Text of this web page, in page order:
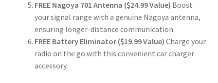
FREE Nagoya 701 Antenna ($24.99 Value) Boost
your signal range with a genuine Nagoya antenna,
ensuring longer-distance communication.
FREE Battery Eliminator ($19.99 Value) Charge your
radio on the go with this convenient car charger
accessory.